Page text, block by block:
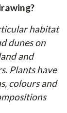
habitat
dunes on
and
Plants have
colours and